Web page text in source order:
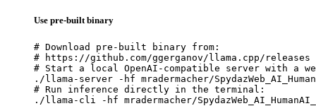
Use pre-built binary
# Download pre-built binary from:
# https://github.com/ggerganov/llama.cpp/releases
# Start a local OpenAI-compatible server with a
./llama-server -hf mradermacher/
# Run inference directly in the terminal:
./llama-cli -hf mradermacher/